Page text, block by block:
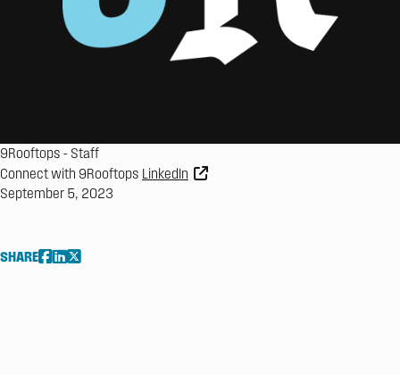
9Rooftops - Staff
Connect with 9Rooftops LinkedIn
September 5, 2023
SHARE